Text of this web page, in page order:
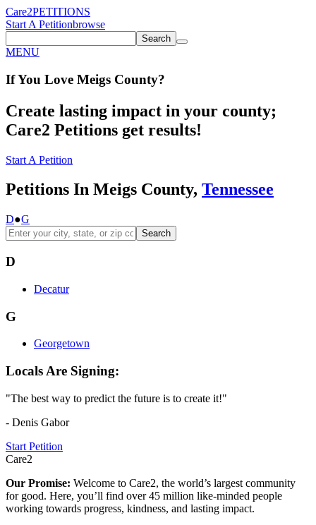
Care2PETITIONS
Start A Petitionbrowse
Search
MENU
If You Love Meigs County?
Create lasting impact in your county;
Care2 Petitions get results!
Start A Petition
Petitions In Meigs County, Tennessee
D●G
Search
D
Decatur
G
Georgetown
Locals Are Signing:
"The best way to predict the future is to create it!"
- Denis Gabor
Start Petition
Care2
Our Promise: Welcome to Care2, the world’s largest community
for good. Here, you’ll find over 45 million like-minded people
working towards progress, kindness, and lasting impact.